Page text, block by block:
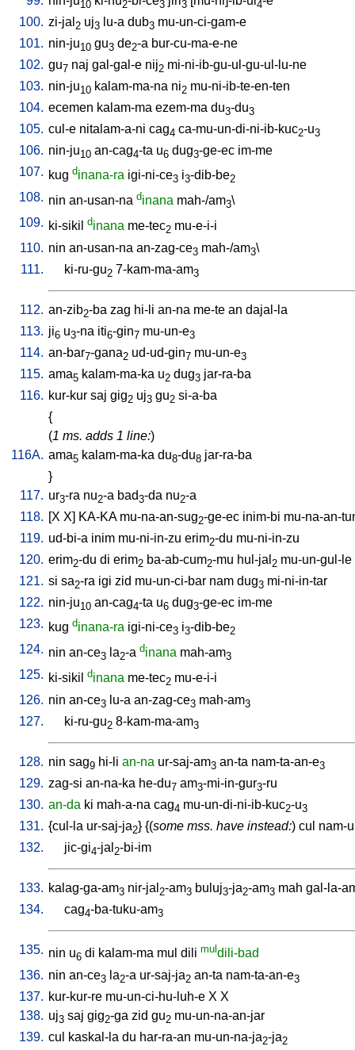
10 2 3 3 4
100. zi-jal 2 uj3 lu-a dub3 mu-un-ci-gam-e
101. nin-ju10 gu3 de2-a bur-cu-ma-e-ne
102. gu7 naj gal-gal-e nij2 mi-ni-ib-gu-ul-gu-ul-lu-ne
103. nin-ju10 kalam-ma-na ni2 mu-ni-ib-te-en-ten
104. ecemen kalam-ma ezem-ma du3-du3
105. cul-e nitalam-a-ni cag4 ca-mu-un-di-ni-ib-kuc2-u3
106. nin-ju10 an-cag4-ta u6 dug3-ge-ec im-me
107. kug dinana-ra igi-ni-ce3 i3-dib-be2
108. nin an-usan-na dinana mah-/am3\
109. ki-sikil dinana me-tec2 mu-e-i-i
110. nin an-usan-na an-zag-ce3 mah-/am3\
111.
ki-ru-gu2 7-kam-ma-am3
112. an-zib2-ba zag hi-li an-na me-te an dajal-la
113. ji6 u3-na iti6-gin7 mu-un-e3
114. an-bar7-gana2 ud-ud-gin7 mu-un-e3
115. ama5 kalam-ma-ka u2 dug3 jar-ra-ba
116. kur-kur saj gig2 uj3 gu2 si-a-ba
{
(1 ms. adds 1 line:)
116A. ama5 kalam-ma-ka du8-du8 jar-ra-ba
}
117. ur3-ra nu2-a bad3-da nu2-a
118. [X X] KA-KA mu-na-an-sug2-ge-ec inim-bi mu-na-an-
119. ud-bi-a inim mu-ni-in-zu erim2-du mu-ni-in-zu
120. erim2-du di erim2 ba-ab-cum2-mu hul-jal 2 mu-un-gul-le
121. si sa2-ra igi zid mu-un-ci-bar nam dug3 mi-ni-in-tar
122. nin-ju10 an-cag4-ta u6 dug3-ge-ec im-me
123. kug dinana-ra igi-ni-ce3 i3-dib-be2
124. nin an-ce3 la2-a dinana mah-am3
125. ki-sikil dinana me-tec2 mu-e-i-i
126. nin an-ce3 lu-a an-zag-ce3 mah-am3
127. ki-ru-gu2 8-kam-ma-am3
128. nin sag9 hi-li an-na ur-saj-am3 an-ta nam-ta-an-e3
129. zag-si an-na-ka he-du7 am3-mi-in-gur3-ru
130. an-da ki mah-a-na cag4 mu-un-di-ni-ib-kuc2-u3
131. {cul-la ur-saj-ja2} {(some mss. have instead:) cul nam-
132.
jic-gi4-jal 2-bi-im
133. kalag-ga-am3 nir-jal 2-am3 buluj3-ja2-am3 mah gal-la-
134.
cag4-ba-tuku-am3
135. nin u6 di kalam-ma mul dili muldili-bad
136. nin an-ce3 la2-a ur-saj-ja2 an-ta nam-ta-an-e3
137. kur-kur-re mu-un-ci-hu-luh-e X X
138. uj3 saj gig2-ga zid gu2 mu-un-na-an-jar
139. cul kaskal-la du har-ra-an mu-un-na-ja2-ja2